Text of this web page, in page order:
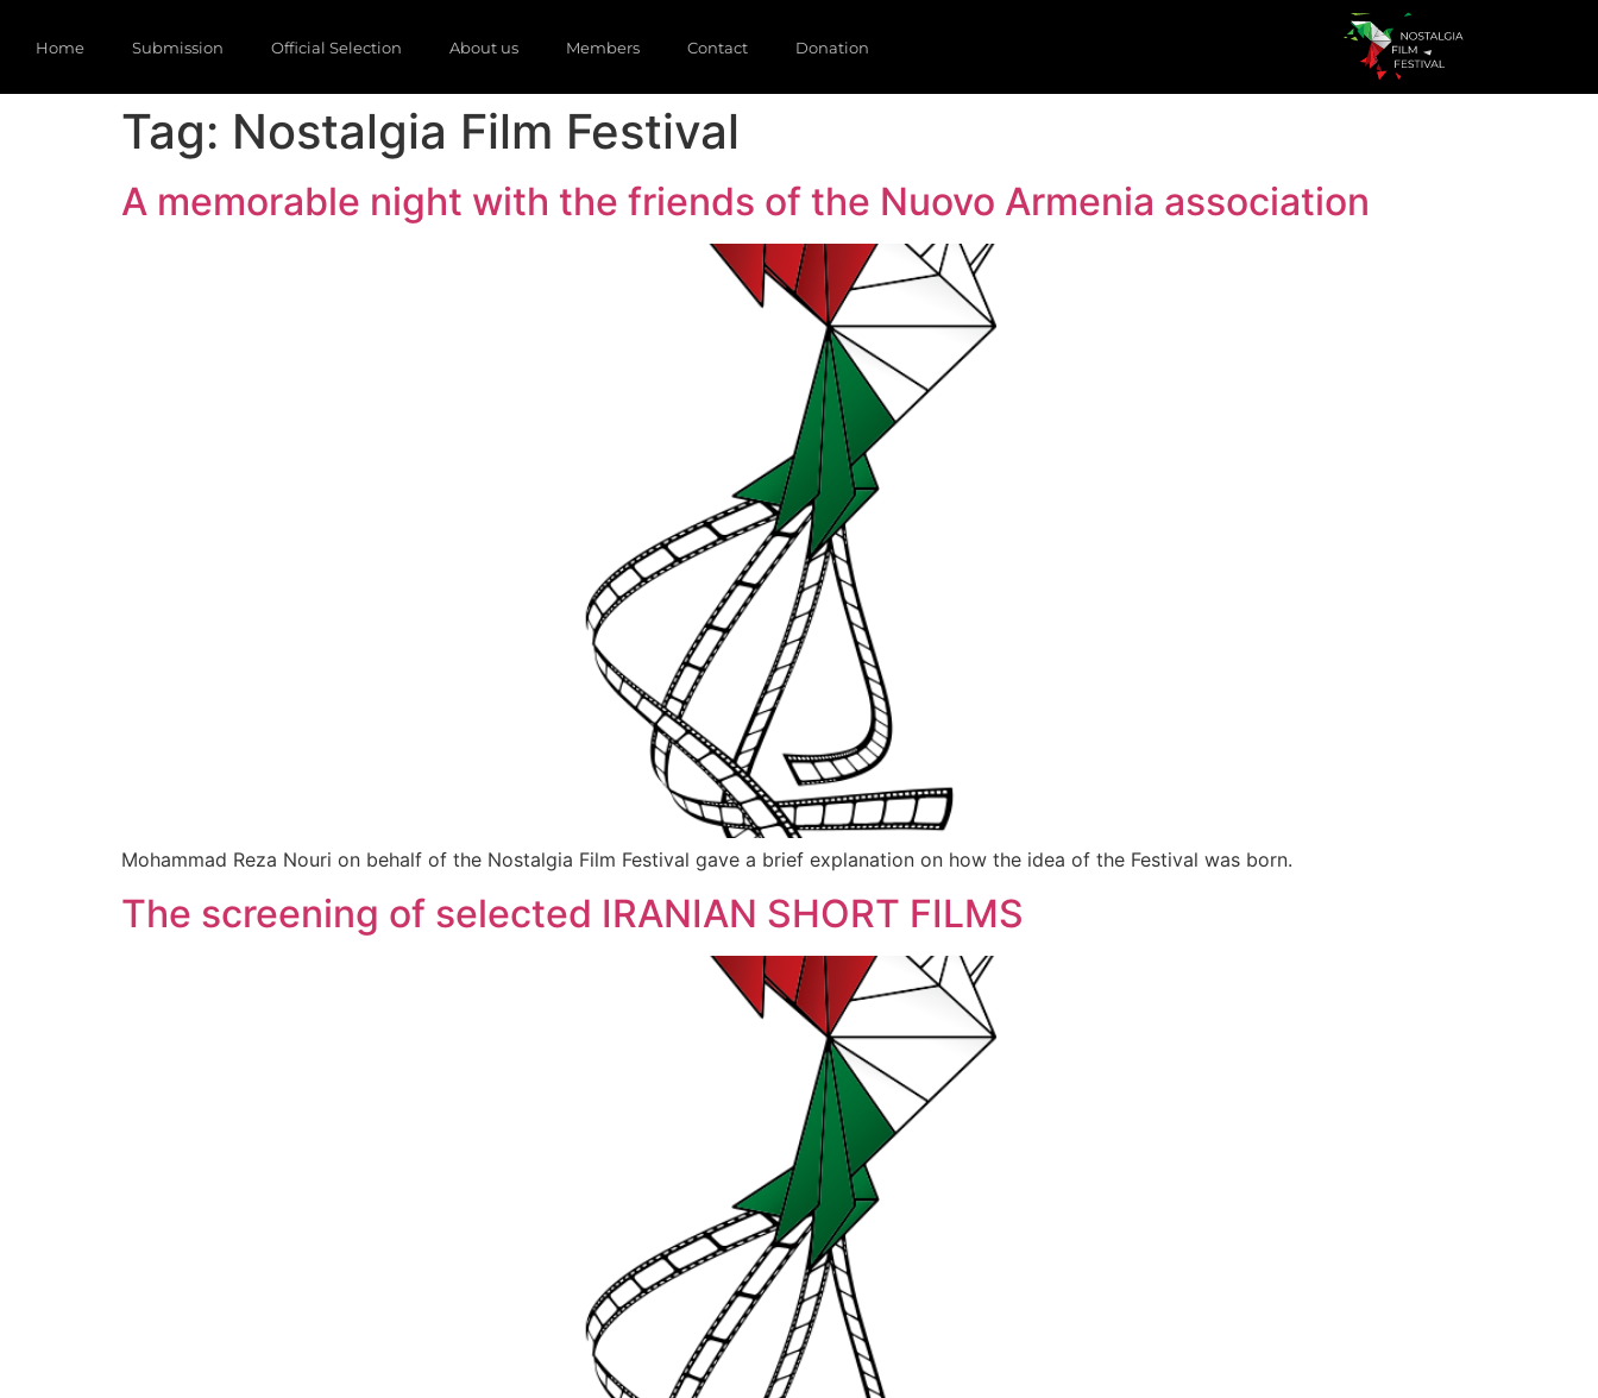
Home Submission Official Selection About us Members Contact Donation
Tag: Nostalgia Film Festival
A memorable night with the friends of the Nuovo Armenia association
Mohammad Reza Nouri on behalf of the Nostalgia Film Festival gave a brief explanation on how the idea of ​​the Festival was born.
The screening of selected IRANIAN SHORT FILMS